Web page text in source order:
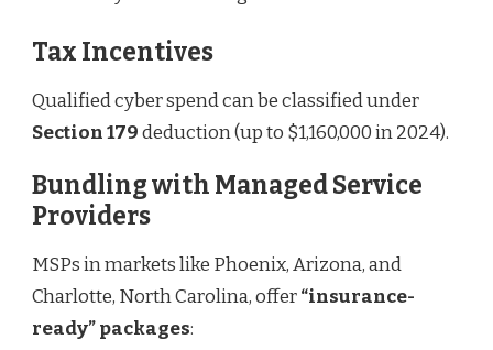
Tax Incentives
Qualified cyber spend can be classified under
Section 179deduction (up to $1,160,000 in 2024).
Bundling with Managed Service
Providers
MSPs in markets like Phoenix, Arizona, and
Charlotte, North Carolina, offer“insurance-
ready” packages: